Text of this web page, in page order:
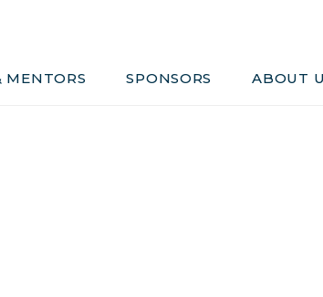
MENTORS SPONSORS ABOUT
Sponsors About Us